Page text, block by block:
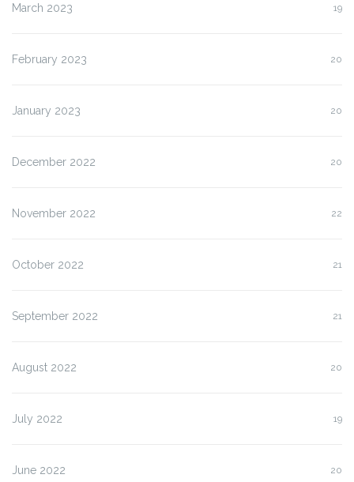
March 2023 19
February 2023 20
January 2023 20
December 2022 20
November 2022 22
October 2022 21
September 2022 21
August 2022 20
July 2022 19
June 2022 20